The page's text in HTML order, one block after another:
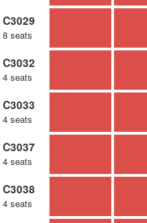
C3029
8 seats
C3032
4 seats
C3033
4 seats
C3037
4 seats
C3038
4 seats